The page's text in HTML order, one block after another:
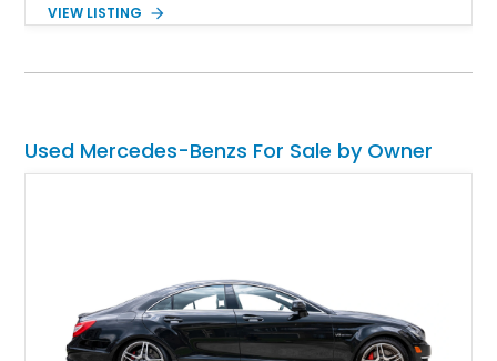
The SL600's specialty may be heavyweight punching
SL600 and bathe in all the luxe and power it has to offer.
VIEW LISTING
Used Mercedes-Benzs For Sale by Owner